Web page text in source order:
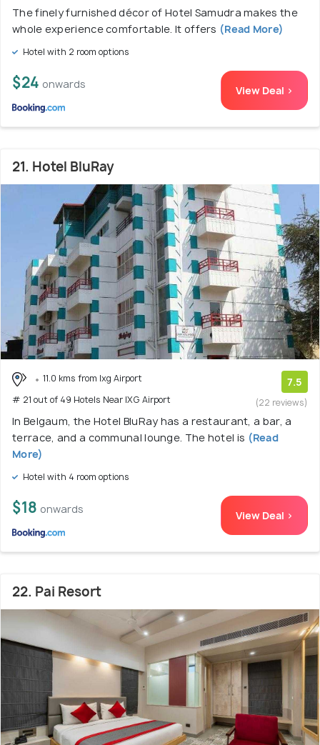
The finely furnished décor of Hotel Samudra makes the
whole experience comfortable. It offers (Read More)
Hotel with 2 room options
$24 onwards View Deal >
21. Hotel BluRay
11.0 kms from Ixg Airport
# 21 out of 49 Hotels Near IXG Airport
7.5
(22 reviews)
In Belgaum, the Hotel BluRay has a restaurant, a bar, a
terrace, and a communal lounge. The hotel is (Read
More)
Hotel with 4 room options
$18 onwards View Deal >
22. Pai Resort